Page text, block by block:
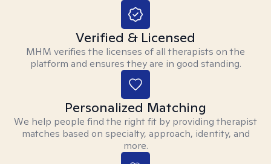
Verified & Licensed
MHM verifies the licenses of all therapists on the
platform and ensures they are in good standing.
Personalized Matching
We help people find the right fit by providing therapist
matches based on specialty, approach, identity, and
more.